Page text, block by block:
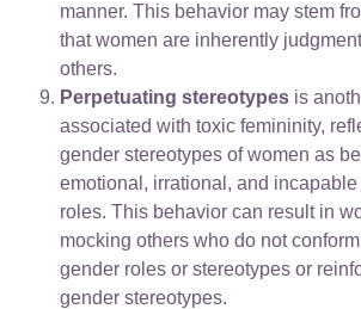
manner. This behavior may stem
that women are inherently
others.
Perpetuating stereotypes is
associated with toxic femininity,
gender stereotypes of women as
emotional, irrational, and
roles. This behavior can result in
mocking others who do not
gender roles or stereotypes or
gender stereotypes.